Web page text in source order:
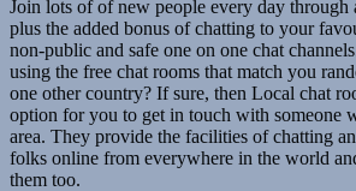
Join lots of of new people every day through
plus the added bonus of chatting to your
non-public and safe one on one chat
using the free chat rooms that match you
one other country? If sure, then Local chat
option for you to get in touch with someone
area. They provide the facilities of chatting
folks online from everywhere in the world
them too.